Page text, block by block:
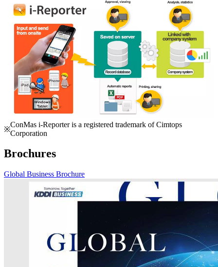
※
ConMas i-Reporter is a registered trademark of Cimtops
Corporation
Brochures
Global Business Brochure